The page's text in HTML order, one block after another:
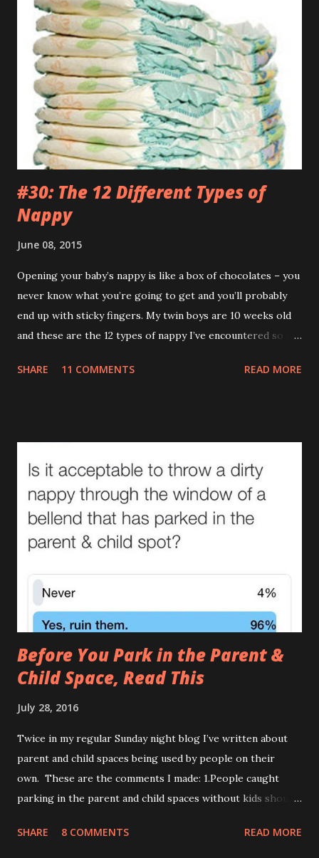
my Daddy ever has a conversation anywhere near that
important I’m definitely going to do the same. Those kids
are an inspiration. WEDNESDAY Went to the park but they
wouldn’t let me off those stupid reins. Kept telling me it
was just my special ‘Big Boy Bag’ I had to wear. What kind
of bag has a big fuck-off lead attached to it? I’m not stupid
you know. And anyway, I only wanted to run down the hill
and across...
#30: The 12 Different Types of
Nappy
June 08, 2015
Opening your baby’s nappy is like a box of chocolates – you
never know what you’re going to get and you’ll probably
end up with sticky fingers. My twin boys are 10 weeks old
and these are the 12 types of nappy I’ve encountered so far.
later on.) 1.The Leak (AKA The Pooseidon Adventure ) It’s
down end up on their shoulder? If it wasn't so gross you'd
stand up and applaud. Unfortunately you can’t even enjoy
the irony of removing a sleepsuit with bum juice up the
back and ‘Too Cute’ across the front. (There are many
causes of The Leak , one of which I covered in it’s full gory
detail here. ) 2.The Tardis (AKA The Turdis , The Doctor
Poo ) This is when the amount of was...
SHARE 11 COMMENTS READ MORE
Before You Park in the Parent &
Child Space, Read This
July 28, 2016
Twice in my regular Sunday night blog I’ve written about
parent and child spaces being used by people on their
own. These are the comments I made: 1.People caught
parking in the parent and child spaces without kids should
who haven’t napped. 2.When politely informing a motorist
SHARE 8 COMMENTS READ MORE